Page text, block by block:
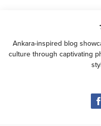
Ankara-inspired blog
culture through captivating